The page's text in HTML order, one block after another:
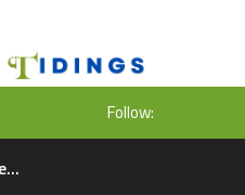
Follow: